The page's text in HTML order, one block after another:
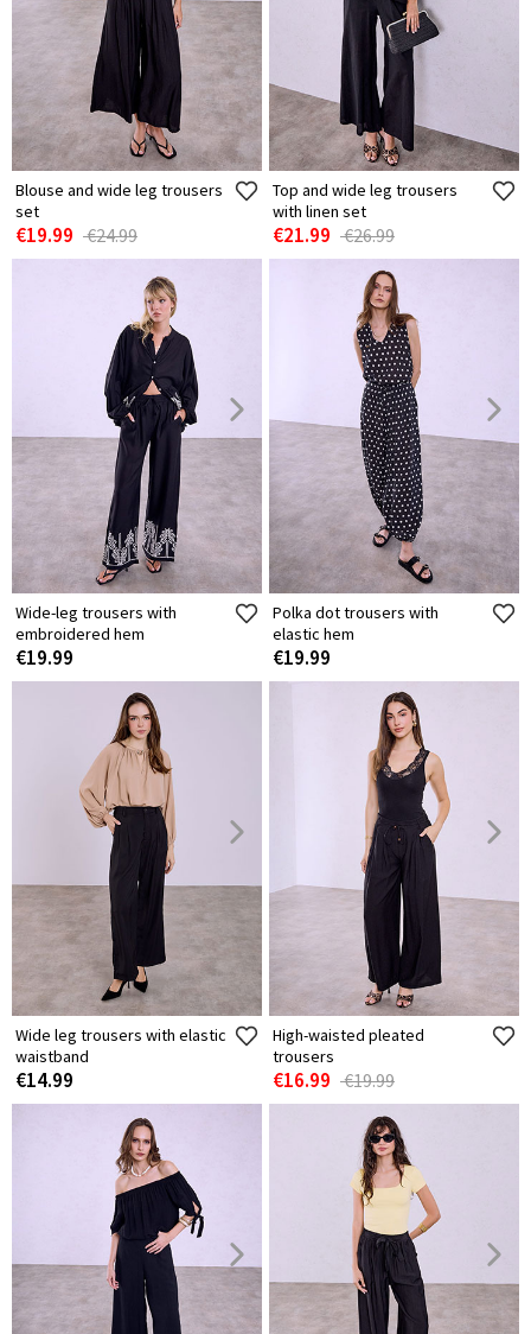
Blouse and wide leg trousers
set
€19.99 €24.99
Top and wide leg trousers
with linen set
€21.99 €26.99
Wide-leg trousers with
embroidered hem
€19.99
Polka dot trousers with
elastic hem
€19.99
Wide leg trousers with elastic
waistband
€14.99
High-waisted pleated
trousers
€16.99 €19.99